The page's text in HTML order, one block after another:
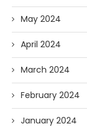
May 2024
April 2024
March 2024
February 2024
January 2024